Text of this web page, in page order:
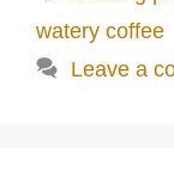
watery coffee
Leave a